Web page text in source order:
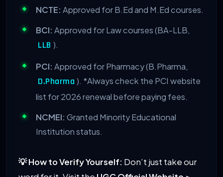
NCTE: Approved for B.Ed and M.Ed courses.
BCI: Approved for Law courses (BA-LLB,
LLB ).
PCI: Approved for Pharmacy (B.Pharma,
D.Pharma ). *Always check the PCI website
list for 2026 renewal before paying fees.
NCMEI: Granted Minority Educational
Institution status.
💡 How to Verify Yourself: Don’t just take our